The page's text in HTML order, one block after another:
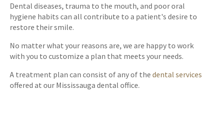
Dental diseases, trauma to the mouth, and poor oral
hygiene habits can all contribute to a patient's desire to
restore their smile.
No matter what your reasons are, we are happy to work
with you to customize a plan that meets your needs.
A treatment plan can consist of any of the dental services
offered at our Mississauga dental office.